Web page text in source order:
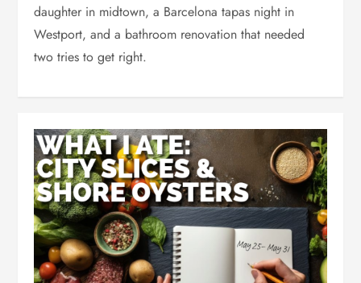
daughter in midtown, a Barcelona tapas night in
Westport, and a bathroom renovation that needed
two tries to get right.